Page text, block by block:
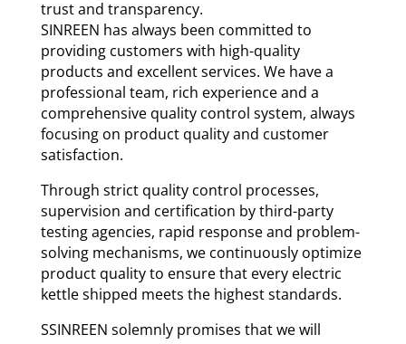
trust and transparency.
SINREEN has always been committed to
providing customers with high-quality
products and excellent services. We have a
professional team, rich experience and a
comprehensive quality control system, always
focusing on product quality and customer
satisfaction.
Through strict quality control processes,
supervision and certification by third-party
testing agencies, rapid response and problem-
solving mechanisms, we continuously optimize
product quality to ensure that every electric
kettle shipped meets the highest standards.
SSINREEN solemnly promises that we will